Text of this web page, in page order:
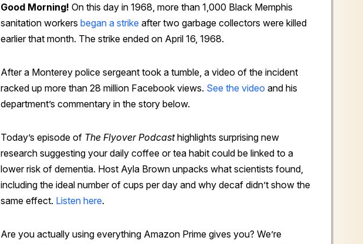
Good Morning! On this day in 1968, more than 1,000 Black Memphis
sanitation workers began a strike after two garbage collectors were killed
earlier that month. The strike ended on April 16, 1968.
After a Monterey police sergeant took a tumble, a video of the incident
racked up more than 28 million Facebook views. See the video and his
department’s commentary in the story below.
Today’s episode of The Flyover Podcasthighlights surprising new
research suggesting your daily coffee or tea habit could be linked to a
lower risk of dementia. Host Ayla Brown unpacks what scientists found,
including the ideal number of cups per day and why decaf didn’t show the
same effect. Listen here.
Are you actually using everything Amazon Prime gives you? We’re